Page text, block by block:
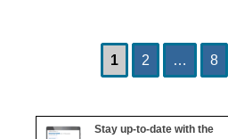
Page
1 Page
2 … 8
Stay up-to-date with the